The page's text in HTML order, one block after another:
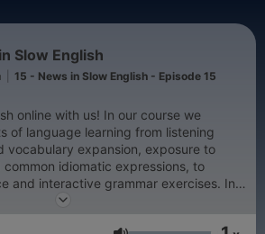
Slow English
15 - News in Slow English - Episode 15
online with us! In our course we
of language learning from listening
vocabulary expansion, exposure to
common idiomatic expressions, to
and interactive grammar exercises. In
the Weekly News, English grammar,